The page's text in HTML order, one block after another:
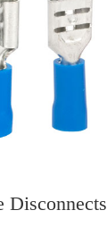
Disconnects